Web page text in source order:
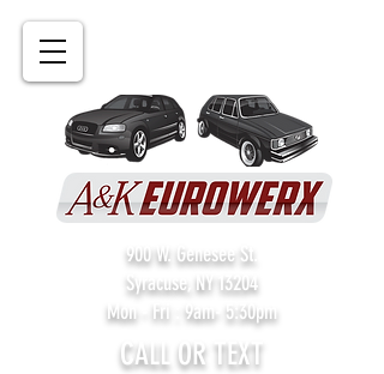
CALL OR TEXT
900 W. Genesee St.
Syracuse, NY 13204
Mon - Fri : 9am- 5:30pm